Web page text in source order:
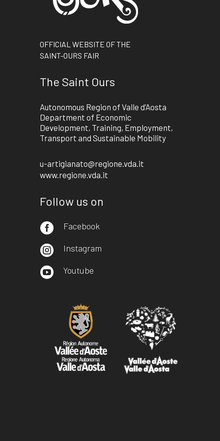
OFFICIAL WEBSITE OF THE
SAINT-OURS FAIR
The Saint Ours
Autonomous Region of Valle d’Aosta
Department of Economic
Development, Training, Employment,
Transport and Sustainable Mobility
u-artigianato@regione.vda.it
www.regione.vda.it
Follow us on
 Facebook
 Instagram
 Youtube